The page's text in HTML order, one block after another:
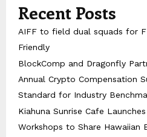
Recent Posts
AIFF to field dual squads for
Friendly
BlockComp and Dragonfly
Annual Crypto Compensation
Standard for Industry
Kiahuna Sunrise Cafe
Workshops to Share Hawaiian